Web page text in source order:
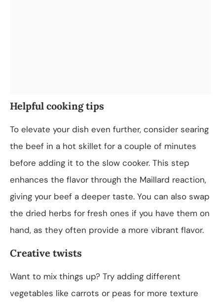
Helpful cooking tips
To elevate your dish even further, consider searing
the beef in a hot skillet for a couple of minutes
before adding it to the slow cooker. This step
enhances the flavor through the Maillard reaction,
giving your beef a deeper taste. You can also swap
the dried herbs for fresh ones if you have them on
hand, as they often provide a more vibrant flavor.
Creative twists
Want to mix things up? Try adding different
vegetables like carrots or peas for more texture